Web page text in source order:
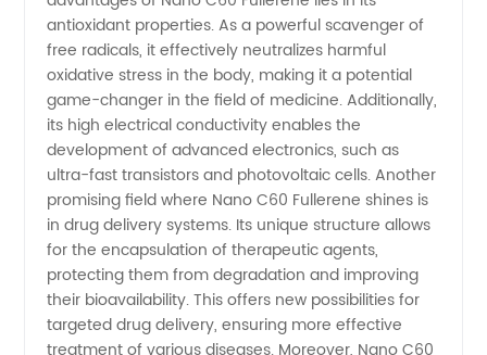
Export
Market
antioxidant properties. As a powerful scavenger of
free radicals, it effectively neutralizes harmful
oxidative stress in the body, making it a potential
game-changer in the field of medicine. Additionally,
its high electrical conductivity enables the
development of advanced electronics, such as
ultra-fast transistors and photovoltaic cells. Another
promising field where Nano C60 Fullerene shines is
in drug delivery systems. Its unique structure allows
for the encapsulation of therapeutic agents,
protecting them from degradation and improving
their bioavailability. This offers new possibilities for
targeted drug delivery, ensuring more effective
treatment of various diseases. Moreover, Nano C60